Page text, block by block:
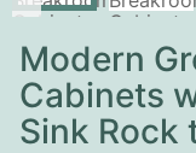
Modern
Cabinets
Sink Rock